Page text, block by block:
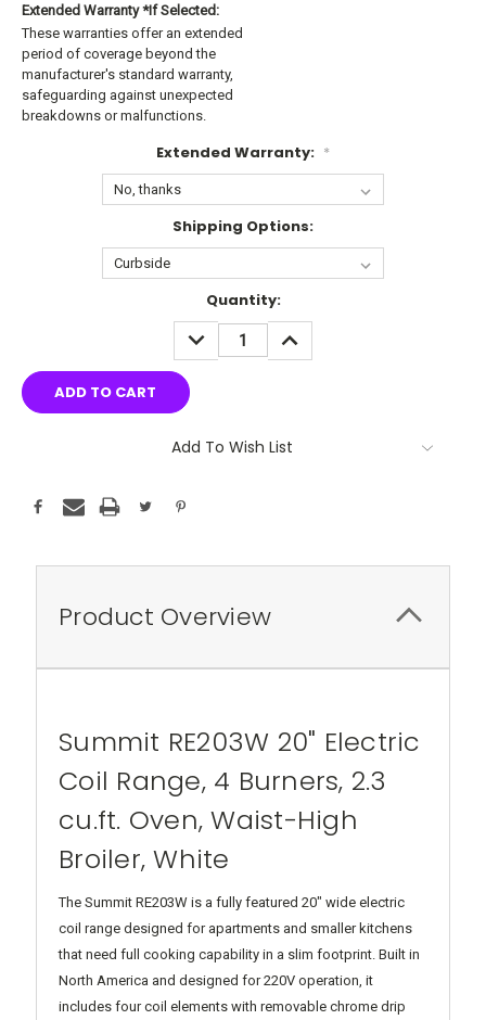
Extended Warranty *if Selected:
These warranties offer an extended
period of coverage beyond the
manufacturer's standard warranty,
safeguarding against unexpected
breakdowns or malfunctions.
Extended Warranty: *
Shipping Options:
Quantity:
DECREASE
QUANTITY:
INCREASE
QUANTITY:
Add To Wish List
Product Overview
Summit RE203W 20" Electric
Coil Range, 4 Burners, 2.3
cu.ft. Oven, Waist-High
Broiler, White
The Summit RE203W is a fully featured 20" wide electric
coil range designed for apartments and smaller kitchens
that need full cooking capability in a slim footprint. Built in
North America and designed for 220V operation, it
includes four coil elements with removable chrome drip